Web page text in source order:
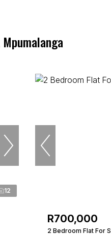
12
R700,000
2 Bedroom Flat For